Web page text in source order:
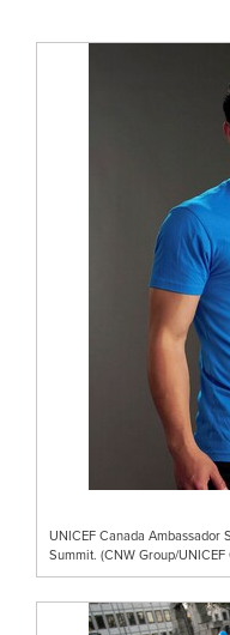
UNICEF Canada
Summit. (CNW Group/UNICEF